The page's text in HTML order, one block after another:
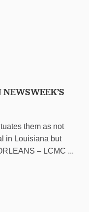
NEWSWEEK’S
them as not
in Louisiana but
– LCMC ...